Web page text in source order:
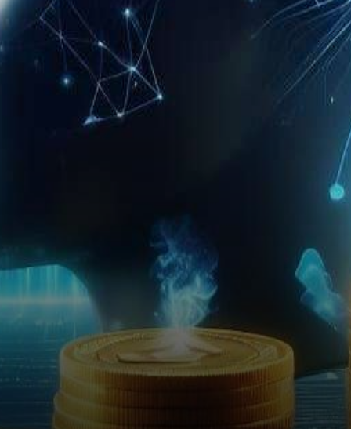
In the rapidly evolving
landscape of
cryptocurrencies, Binance,
one of the leading exchanges,
has set the stage ablaze with